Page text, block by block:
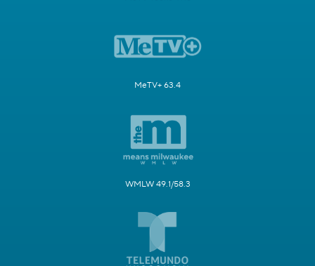
MeTV+ 63.4
WMLW 49.1/58.3